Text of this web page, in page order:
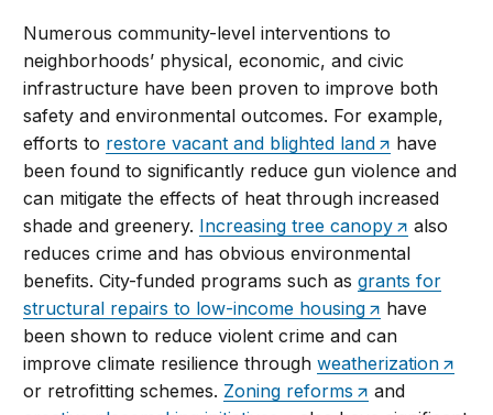
Numerous community-level interventions to
neighborhoods’ physical, economic, and civic
infrastructure have been proven to improve both
safety and environmental outcomes. For example,
efforts to restore vacant and blighted land
have
been found to significantly reduce gun violence and
can mitigate the effects of heat through increased
shade and greenery. Increasing tree canopy
also
reduces crime and has obvious environmental
benefits. City-funded programs such asgrants for
structural repairs to low-income housing
have
been shown to reduce violent crime and can
improve climate resilience throughweatherization
or retrofitting schemes. Zoning reforms
and